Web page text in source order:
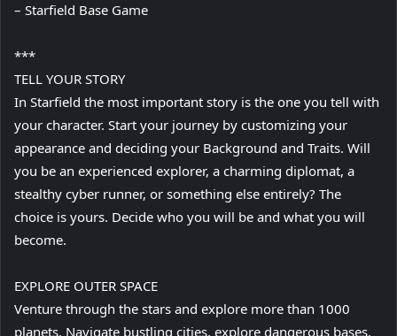
– Starfield Base Game
***
TELL YOUR STORY
In Starfield the most important story is the one you tell with
your character. Start your journey by customizing your
appearance and deciding your Background and Traits. Will
you be an experienced explorer, a charming diplomat, a
stealthy cyber runner, or something else entirely? The
choice is yours. Decide who you will be and what you will
become.
EXPLORE OUTER SPACE
Venture through the stars and explore more than 1000
planets. Navigate bustling cities, explore dangerous bases,